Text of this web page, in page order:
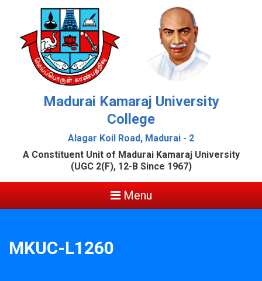
Madurai Kamaraj University
College
Alagar Koil Road, Madurai - 2
A Constituent Unit of Madurai Kamaraj University
(UGC 2(F), 12-B Since 1967)
Menu
MKUC-L1260